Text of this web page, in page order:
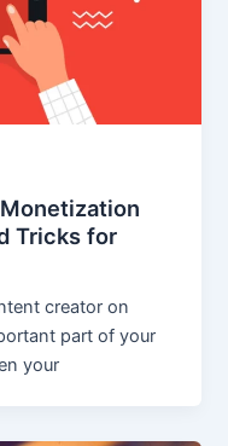
Tricks for
creator on
part of your
your